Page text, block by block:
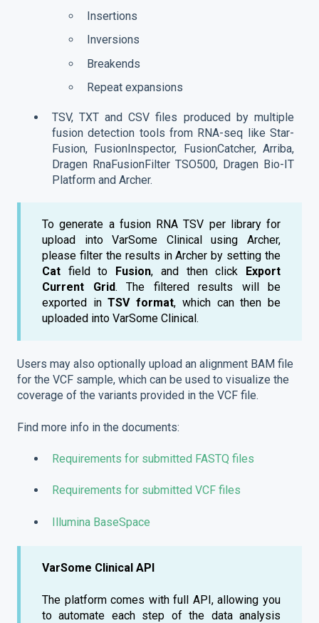
Insertions
Inversions
Breakends
Repeat expansions
TSV, TXT and CSV files produced by multiple
fusion detection tools from RNA-seq like Star-
Fusion, FusionInspector, FusionCatcher, Arriba,
Dragen RnaFusionFilter TSO500, Dragen Bio-IT
Platform and Archer.
To generate a fusion RNA TSV per library for
upload into VarSome Clinical using Archer,
please filter the results in Archer by setting the
Cat field to Fusion, and then click Export
Current Grid. The filtered results will be
exported inTSV format, which can then be
uploaded into VarSome Clinical.
Users may also optionally upload an alignment BAM file
for the VCF sample, which can be used to visualize the
coverage of the variants provided in the VCF file.
Find more info in the documents:
Requirements for submitted FASTQ files
Requirements for submitted VCF files
Illumina BaseSpace
VarSome Clinical API
The platform comes with full API, allowing you
to automate each step of the data analysis